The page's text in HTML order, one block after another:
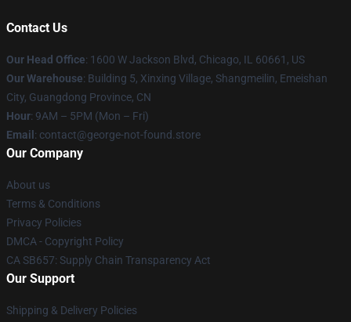
Contact Us
Our Head Office: 1600 W Jackson Blvd, Chicago, IL 60661, US
Our Warehouse: Building 5, Xinxing Village, Shangmeilin, Emeishan
City, Guangdong Province, CN
Hour: 9AM – 5PM (Mon – Fri)
Email : contact@george-not-found.store
Our Company
About us
Terms & Conditions
Privacy Policies
DMCA - Copyright Policy
CA SB657: Supply Chain Transparency Act
Our Support
Shipping & Delivery Policies